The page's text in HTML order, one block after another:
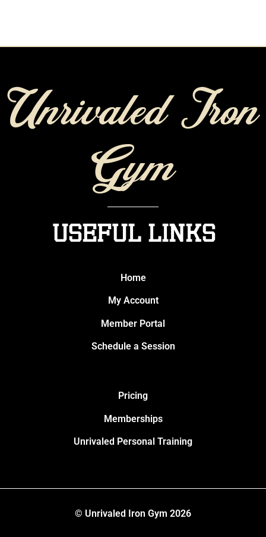
Unrivaled Iron
Gym
Useful Links
Home
My Account
Member Portal
Schedule a Session
Pricing
Memberships
Unrivaled Personal Training
© Unrivaled Iron Gym 2026